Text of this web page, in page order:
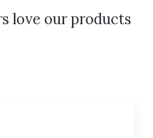
love our products